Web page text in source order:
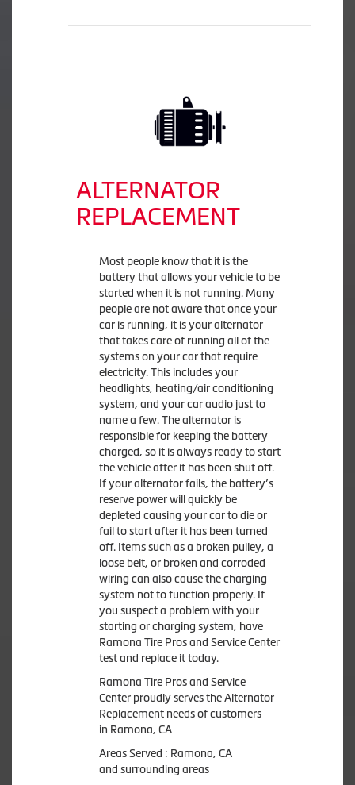
ALTERNATOR
REPLACEMENT
Most people know that it is the
battery that allows your vehicle to be
started when it is not running. Many
people are not aware that once your
car is running, it is your alternator
that takes care of running all of the
systems on your car that require
electricity. This includes your
headlights, heating/air conditioning
system, and your car audio just to
name a few. The alternator is
responsible for keeping the battery
charged, so it is always ready to start
the vehicle after it has been shut off.
If your alternator fails, the battery’s
reserve power will quickly be
depleted causing your car to die or
fail to start after it has been turned
off. Items such as a broken pulley, a
loose belt, or broken and corroded
wiring can also cause the charging
system not to function properly. If
you suspect a problem with your
starting or charging system, have
Ramona Tire Pros and Service Center
test and replace it today.
Ramona Tire Pros and Service
Center proudly serves the Alternator
Replacement needs of customers
in Ramona, CA
Areas Served : Ramona, CA
and surrounding areas